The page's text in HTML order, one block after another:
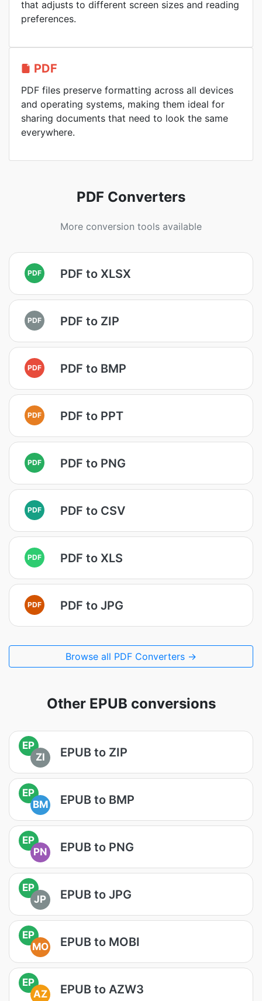
that adjusts to different screen sizes and reading
preferences.
PDF
PDF files preserve formatting across all devices
and operating systems, making them ideal for
sharing documents that need to look the same
everywhere.
PDF Converters
More conversion tools available
PDF PDF to XLSX
PDF PDF to ZIP
PDF PDF to BMP
PDF PDF to PPT
PDF PDF to PNG
PDF PDF to CSV
PDF PDF to XLS
PDF PDF to JPG
Browse all PDF Converters →
Other EPUB conversions
EP
ZI
EPUB to ZIP
EP
BM
EPUB to BMP
EP
PN
EPUB to PNG
EP
JP
EPUB to JPG
EP
MO
EPUB to MOBI
EP
AZ
EPUB to AZW3